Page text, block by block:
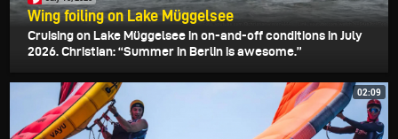
Wing foiling on Lake Müggelsee
Cruising on Lake Müggelsee in on-and-off conditions in July
2026. Christian: “Summer in Berlin is awesome.”
02:09